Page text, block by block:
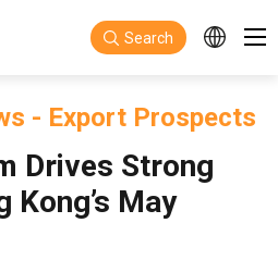
Search
- Export Prospects
Drives Strong
Kong’s May